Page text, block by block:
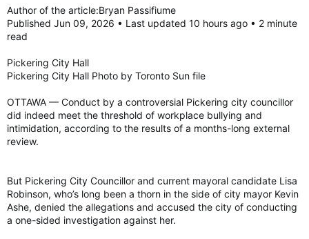
appointment of the Montreal-born Arbour at an Ottawa press
conference a little over a month ago, arrived at the Canadian
Senate Building along Wellington St. near Sussex Dr., at little
her husband, Whit Fraser.
Other notable names at the ceremony included former Prime
Ministers Jean Chrétien and Joe Clark, former Governors
General David Johnston and Adrienne Clarkson, Assembly of
First Nations National Chief Cindy Woodhouse Nepinak, and
Supreme Court Justice Richard Wagner.
up to the senate building just after 9:40 a.m., where Arbour
was greeted by a red carpet receiving line of dignitaries
beginning with her predecessor, the prime minister, the
government’s representative in the senate Pierre Moreau, and
Author of the article:Bryan Passifiume
Published Jun 09, 2026 • Last updated 10 hours ago • 2 minute
read
Pickering City Hall
Pickering City Hall Photo by Toronto Sun file
OTTAWA — Conduct by a controversial Pickering city councillor
did indeed meet the threshold of workplace bullying and
intimidation, according to the results of a months-long external
review.
But Pickering City Councillor and current mayoral candidate Lisa
Robinson, who’s long been a thorn in the side of city mayor Kevin
Ashe, denied the allegations and accused the city of conducting
a one-sided investigation against her.